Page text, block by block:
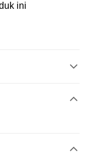
ini
RHB Bank, Hong